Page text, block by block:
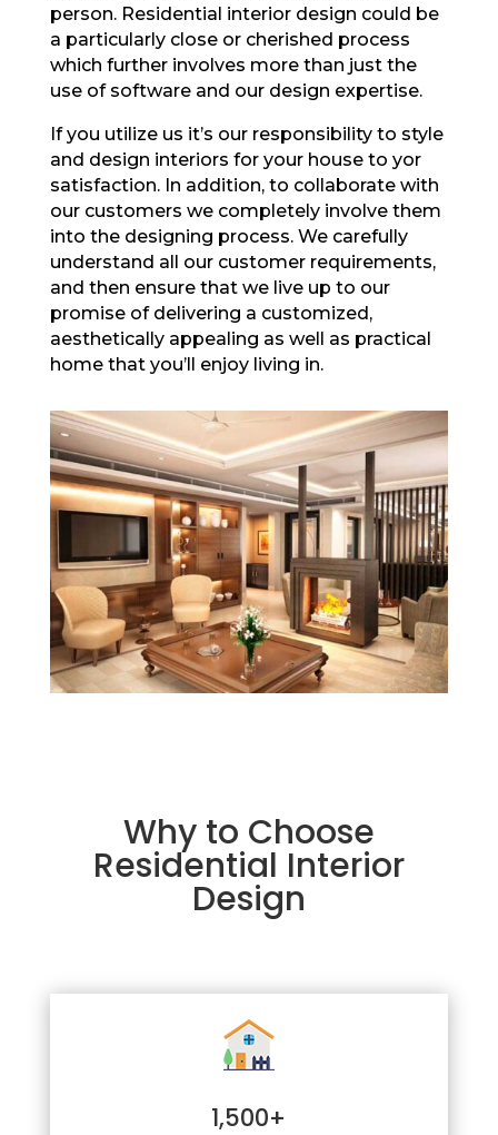
person. Residential interior design could be
a particularly close or cherished process
which further involves more than just the
use of software and our design expertise.
If you utilize us it’s our responsibility to style
and design interiors for your house to yor
satisfaction. In addition, to collaborate with
our customers we completely involve them
into the designing process. We carefully
understand all our customer requirements,
and then ensure that we live up to our
promise of delivering a customized,
aesthetically appealing as well as practical
home that you’ll enjoy living in.
Why to Choose
Residential Interior
Design
1,500+